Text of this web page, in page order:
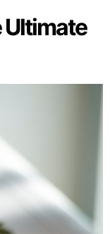
Ultimate